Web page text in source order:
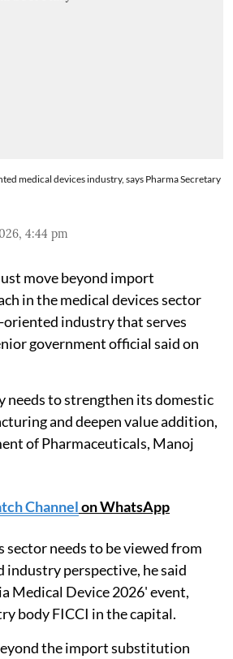
medical devices industry, says Pharma Secretary
4:44 pm
move beyond import
in the medical devices sector
industry that serves
government official said on
needs to strengthen its domestic
and deepen value addition,
of Pharmaceuticals, Manoj
Channelon WhatsApp
sector needs to be viewed from
industry perspective, he said
Medical Device 2026' event,
body FICCI in the capital.
the import substitution